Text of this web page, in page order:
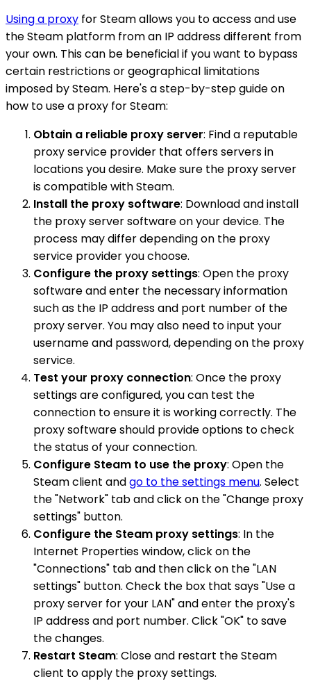
Using a proxy for Steam allows you to access and use
the Steam platform from an IP address different from
your own. This can be beneficial if you want to bypass
certain restrictions or geographical limitations
imposed by Steam. Here's a step-by-step guide on
how to use a proxy for Steam:
Obtain a reliable proxy server: Find a reputable
proxy service provider that offers servers in
locations you desire. Make sure the proxy server
is compatible with Steam.
Install the proxy software: Download and install
the proxy server software on your device. The
process may differ depending on the proxy
service provider you choose.
Configure the proxy settings: Open the proxy
software and enter the necessary information
such as the IP address and port number of the
proxy server. You may also need to input your
username and password, depending on the proxy
service.
Test your proxy connection: Once the proxy
settings are configured, you can test the
connection to ensure it is working correctly. The
proxy software should provide options to check
the status of your connection.
Configure Steam to use the proxy: Open the
Steam client andgo to the settings menu. Select
the "Network" tab and click on the "Change proxy
settings" button.
Configure the Steam proxy settings: In the
Internet Properties window, click on the
"Connections" tab and then click on the "LAN
settings" button. Check the box that says "Use a
proxy server for your LAN" and enter the proxy's
IP address and port number. Click "OK" to save
the changes.
Restart Steam: Close and restart the Steam
client to apply the proxy settings.